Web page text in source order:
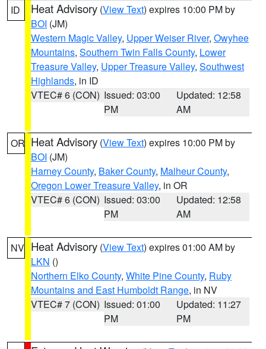
ID Heat Advisory (View Text) expires 10:00 PM by
BOI (JM)
Western Magic Valley, Upper Weiser River, Owyhee
Mountains, Southern Twin Falls County, Lower
Treasure Valley, Upper Treasure Valley, Southwest
Highlands, in ID
VTEC# 6 (CON) Issued: 03:00
PM
Updated: 12:58
AM
OR Heat Advisory (View Text) expires 10:00 PM by
BOI (JM)
Harney County, Baker County, Malheur County,
Oregon Lower Treasure Valley, in OR
VTEC# 6 (CON) Issued: 03:00
PM
Updated: 12:58
AM
NV Heat Advisory (View Text) expires 01:00 AM by
LKN ()
Northern Elko County, White Pine County, Ruby
Mountains and East Humboldt Range, in NV
VTEC# 7 (CON) Issued: 01:00
PM
Updated: 11:27
PM